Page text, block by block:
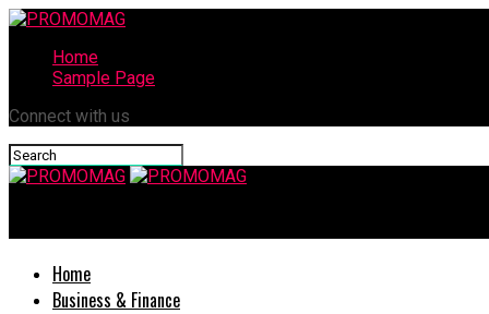
Home
Sample Page
Connect with us
Home
Business & Finance